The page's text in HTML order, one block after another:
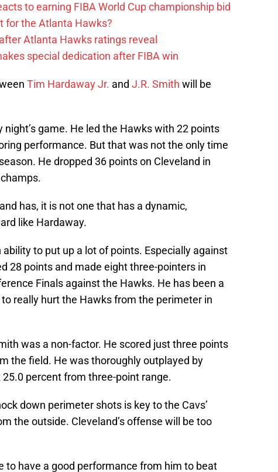
to earning FIBA World Cup championship bid
for the Atlanta Hawks?
Atlanta Hawks ratings reveal
special dedication after FIBA win
Tim Hardaway Jr. and J.R. Smith will be
game. He led the Hawks with 22 points
performance. But that was not the only time
He dropped 36 points on Cleveland in
has, it is not one that has a dynamic,
like Hardaway.
to put up a lot of points. Especially against
28 points and made eight three-pointers in
Finals against the Hawks. He has been a
really hurt the Hawks from the perimeter in
was a non-factor. He scored just three points
the field. He was thoroughly outplayed by
percent from three-point range.
down perimeter shots is key to the Cavs’
the outside. Cleveland’s offense will be too
to have a good performance from him to beat